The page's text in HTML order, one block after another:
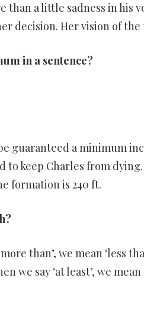
than a little sadness in his
decision. Her vision of
in a sentence?
guaranteed a minimum
to keep Charles from dying.
formation is 240 ft.
more than’, we mean ‘less
we say ‘at least’, we